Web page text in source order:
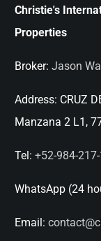
Christie's
Properties
Broker: Jason
Address: CRUZ
Manzana 2 L1,
Tel: +52-984-
WhatsApp (24
Email: